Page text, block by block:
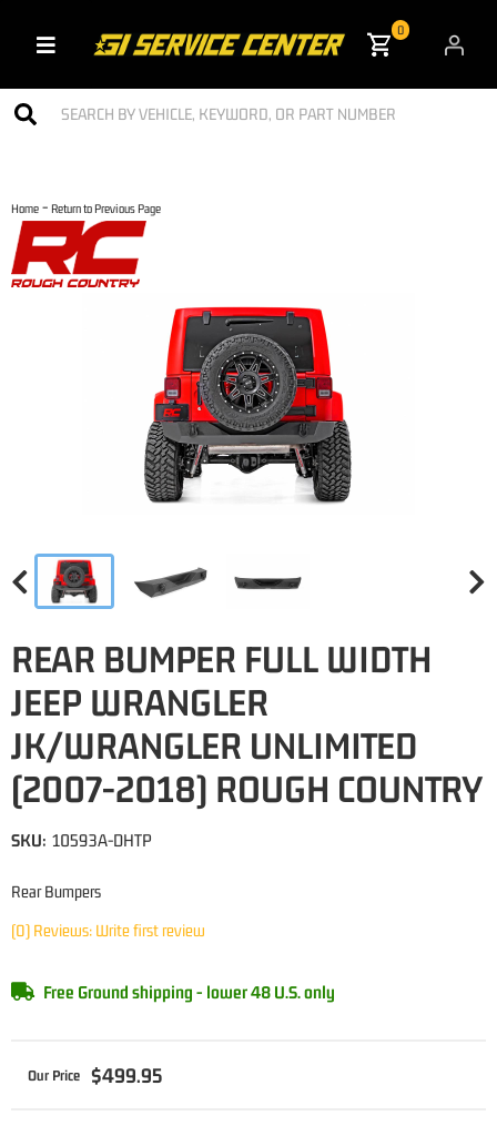
Toggle navigation
0
Home - Return to Previous Page
REAR BUMPER FULL WIDTH
JEEP WRANGLER
JK/WRANGLER UNLIMITED
(2007-2018) ROUGH COUNTRY
Rear Bumpers
(0) Reviews: Write first review
SKU: 10593A-DHTP
Free Ground shipping - lower 48 U.S. only
$499.95